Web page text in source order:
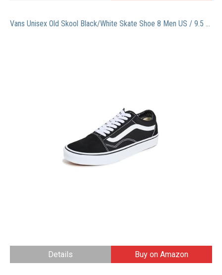
Vans Unisex Old Skool Black/White Skate Shoe 8 Men US / 9.5 Women US
Details Buy on Amazon